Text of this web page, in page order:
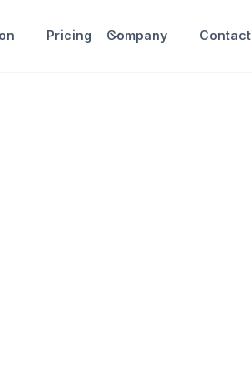
Pricing Company Contact